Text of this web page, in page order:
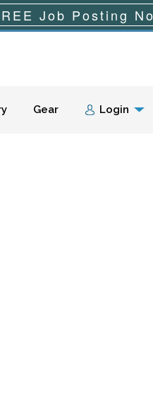
Gear Login
Job Posting